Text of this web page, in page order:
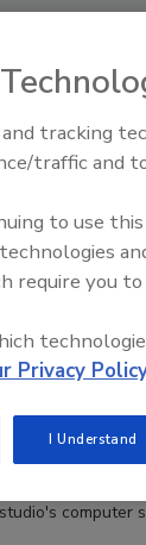
from Itself
as you could
replacement
could this
perpetrated by a
computer
tracking
traffic and
to use
require you
Privacy
I Understand